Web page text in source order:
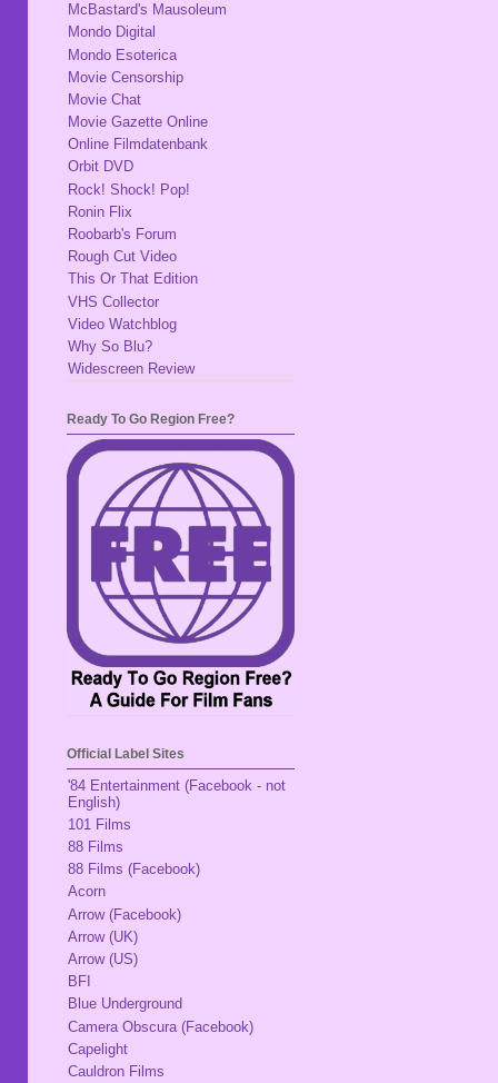
McBastard's Mausoleum
Mondo Digital
Mondo Esoterica
Movie Censorship
Movie Chat
Movie Gazette Online
Online Filmdatenbank
Orbit DVD
Rock! Shock! Pop!
Ronin Flix
Roobarb's Forum
Rough Cut Video
This Or That Edition
VHS Collector
Video Watchblog
Why So Blu?
Widescreen Review
Ready To Go Region Free?
Official Label Sites
'84 Entertainment (Facebook - not
English)
101 Films
88 Films
88 Films (Facebook)
Acorn
Arrow (Facebook)
Arrow (UK)
Arrow (US)
BFI
Blue Underground
Camera Obscura (Facebook)
Capelight
Cauldron Films